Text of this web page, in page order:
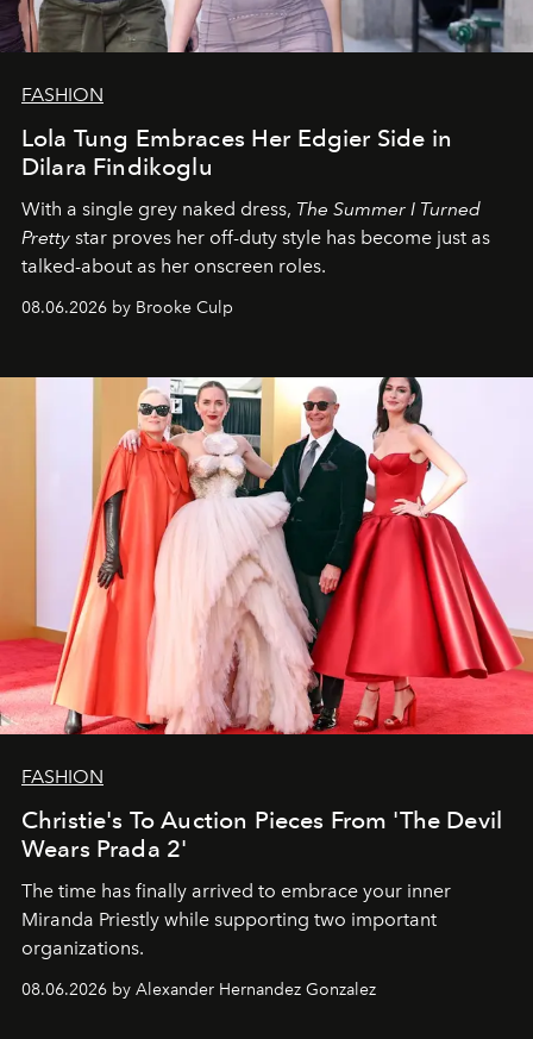
FASHION
Lola Tung Embraces Her Edgier Side in
Dilara Findikoglu
With a single grey naked dress, The Summer I Turned
Pretty star proves her off-duty style has become just as
talked-about as her onscreen roles.
08.06.2026 by Brooke Culp
FASHION
Christie's To Auction Pieces From 'The Devil
Wears Prada 2'
The time has finally arrived to embrace your inner
Miranda Priestly while supporting two important
organizations.
08.06.2026 by Alexander Hernandez Gonzalez